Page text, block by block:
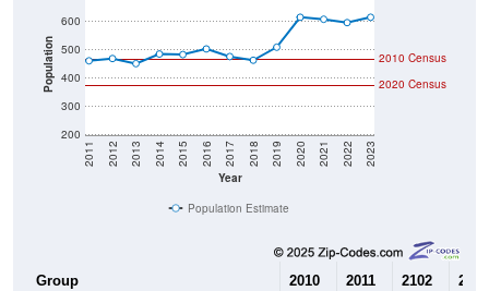
Population
200
300
400
500
Year
2011 2012 2013 2014 2015 2016 2017 2018 2019 2020 2021 2022 2023
2020 Census
Population Estimate
2010 2011 2102